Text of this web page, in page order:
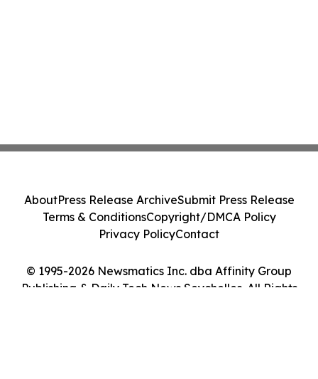
© 1995-2026 Newsmatics Inc. dba Affinity Group
Publishing & Daily Tech News Seychelles. All Rights
AboutPress Release ArchiveSubmit Press Release
Terms & ConditionsCopyright/DMCA Policy
Privacy PolicyContact